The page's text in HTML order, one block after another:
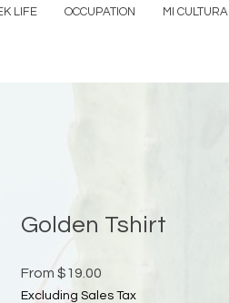
LIFE OCCUPATION MI CULTURA
Golden Tshirt
From $19.00
Excluding Sales Tax